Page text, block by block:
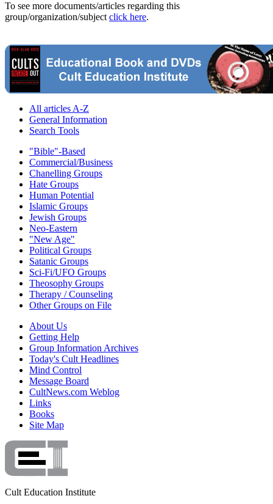
To see more documents/articles regarding this
group/organization/subject click here.
All articles A-Z
General Information
Search Tools
"Bible"-Based
Commercial/Business
Chanelling Groups
Hate Groups
Human Potential
Islamic Groups
Jewish Groups
Neo-Eastern
"New Age"
Political Groups
Satanic Groups
Sci-Fi/UFO Groups
Theosophy Groups
Therapy / Counseling
Other Groups on File
About Us
Getting Help
Group Information Archives
Today's Cult Headlines
Mind Control
Message Board
CultNews.com Weblog
Links
Books
Site Map
Cult Education Institute